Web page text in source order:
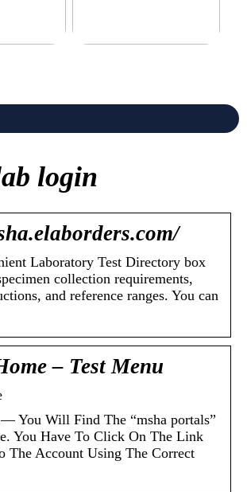
login
Laboratory Test Directory box
collection requirements,
and reference ranges. You can
– Test Menu
You Will Find The “msha portals”
You Have To Click On The Link
The Account Using The Correct